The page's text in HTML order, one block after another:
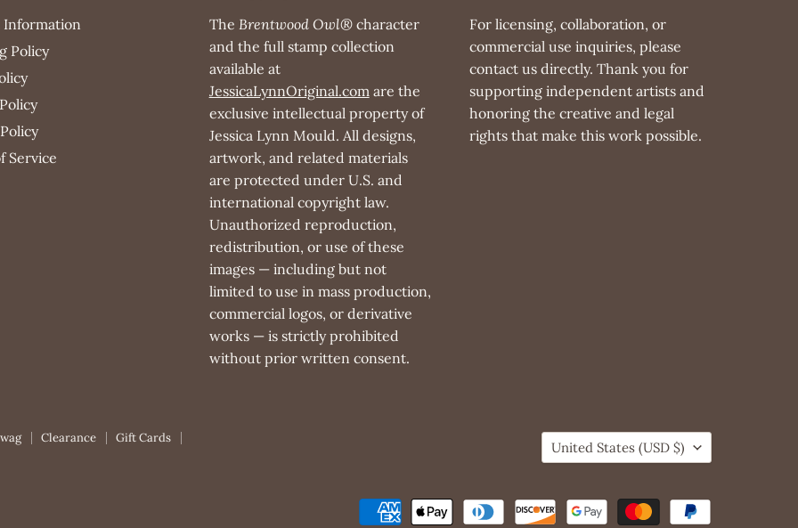
Information
Policy
Service
The Brentwood Owl®character
and the full stamp collection
available at
JessicaLynnOriginal.comare the
exclusive intellectual property of
Jessica Lynn Mould. All designs,
artwork, and related materials
are protected under U.S. and
international copyright law.
Unauthorized reproduction,
redistribution, or use of these
images — including but not
limited to use in mass production,
commercial logos, or derivative
works — is strictly prohibited
without prior written consent.
For licensing, collaboration, or
commercial use inquiries, please
contact us directly. Thank you for
supporting independent artists and
honoring the creative and legal
rights that make this work possible.
Clearance
Gift Cards
Country
United States (USD $)